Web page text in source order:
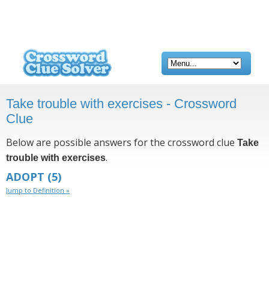
Take trouble with exercises - Crossword
Clue
Below are possible answers for the crossword clue Take
trouble with exercises.
ADOPT (5)
Jump to Definition »